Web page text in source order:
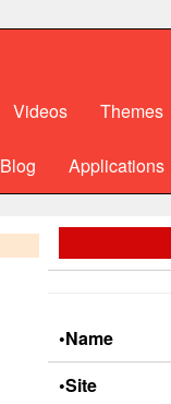
Videos Themes
Blog Applications
•Name
•Site